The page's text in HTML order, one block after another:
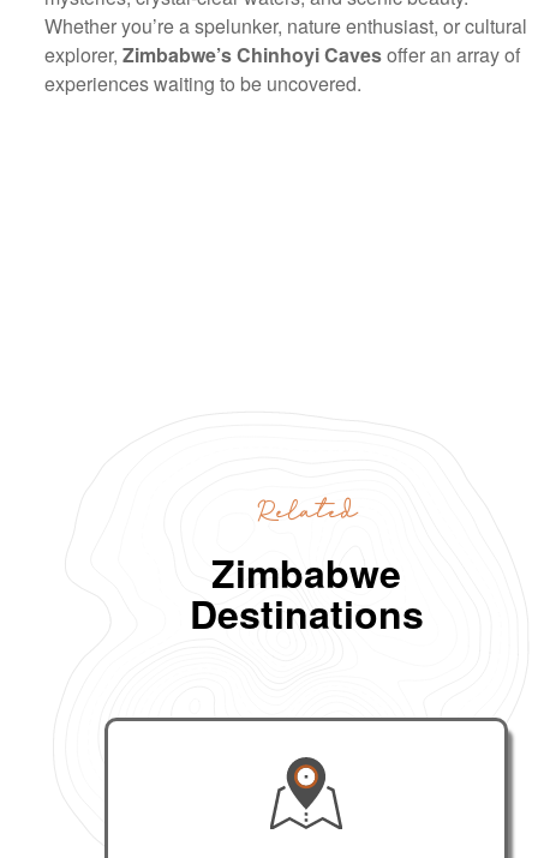
Whether you’re a spelunker, nature enthusiast, or cultural
explorer, Zimbabwe’s Chinhoyi Cavesoffer an array of
experiences waiting to be uncovered.
Related
Zimbabwe
Destinations